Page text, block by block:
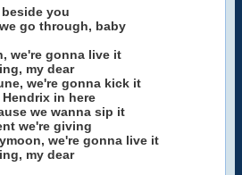
you
go through, baby
we're gonna live it
my dear
we're gonna kick it
in here
we wanna sip it
we're giving
we're gonna live it
my dear